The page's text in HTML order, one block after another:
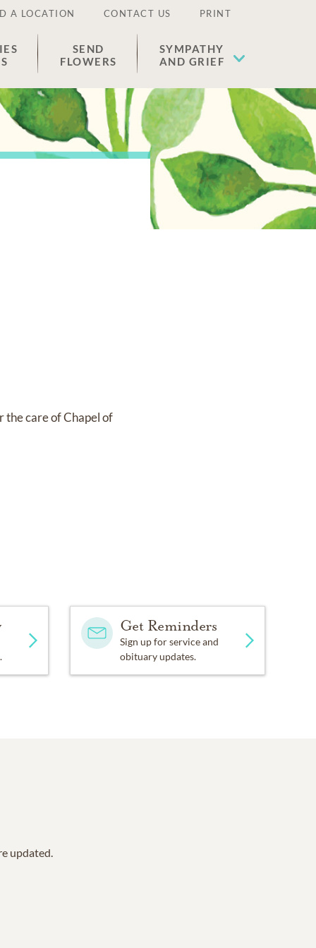
A LOCATION CONTACT US PRINT
SEND
FLOWERS
SYMPATHY
AND GRIEF
the care ofChapel of
Get Reminders
Sign up for service and
obituary updates.
updated.